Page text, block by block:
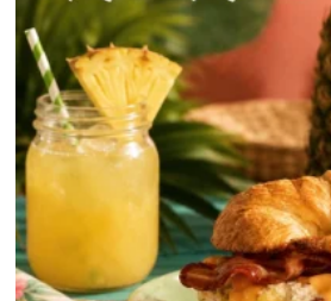
HOME
DIRECTORY
HAPPENINGS
GET THE SCOOP
SAVINGS
JOBS
DIRECTIONS